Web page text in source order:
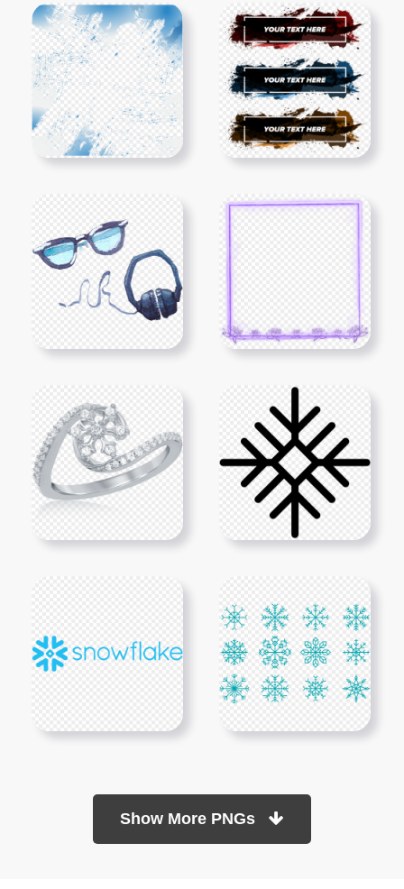
Show More PNGs